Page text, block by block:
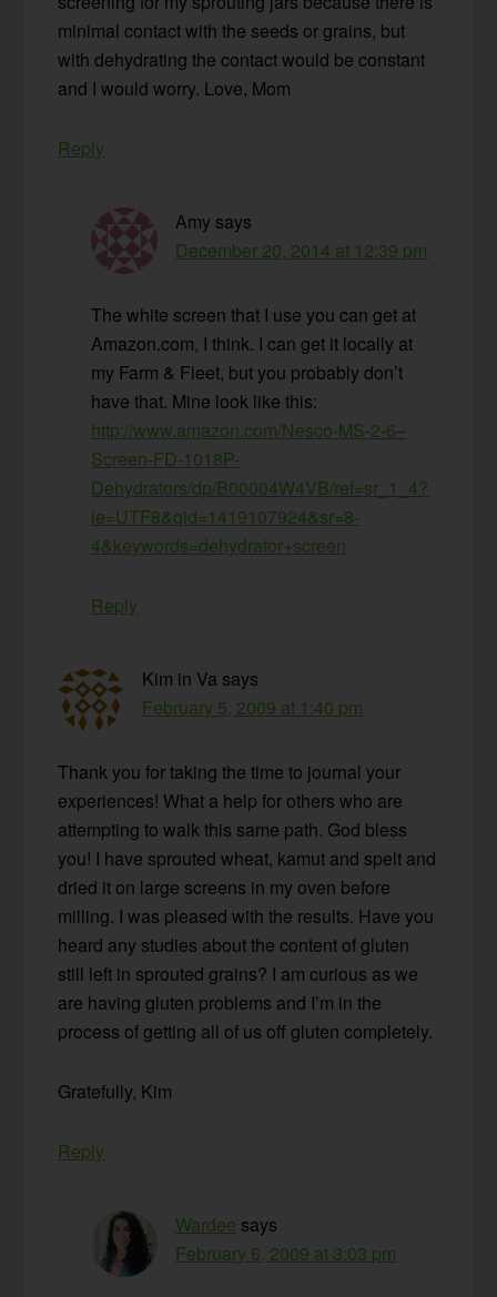
minimal contact with the seeds or grains, but
with dehydrating the contact would be constant
and I would worry. Love, Mom
Reply
Amy says
December 20, 2014 at 12:39 pm
The white screen that I use you can get at
Amazon.com, I think. I can get it locally at
my Farm & Fleet, but you probably don’t
have that. Mine look like this:
http://www.amazon.com/Nesco-MS-2-6–
Screen-FD-1018P-
Dehydrators/dp/B00004W4VB/ref=sr_1_4?
ie=UTF8&qid=1419107924&sr=8-
4&keywords=dehydrator+screen
Reply
Kim in Va says
February 5, 2009 at 1:40 pm
Thank you for taking the time to journal your
experiences! What a help for others who are
attempting to walk this same path. God bless
you! I have sprouted wheat, kamut and spelt and
dried it on large screens in my oven before
milling. I was pleased with the results. Have you
heard any studies about the content of gluten
still left in sprouted grains? I am curious as we
are having gluten problems and I’m in the
process of getting all of us off gluten completely.
Gratefully, Kim
Reply
Wardee says
February 6, 2009 at 3:03 pm